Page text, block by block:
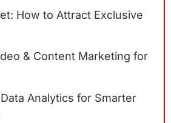
How to Attract Exclusive
& Content Marketing for
Analytics for Smarter